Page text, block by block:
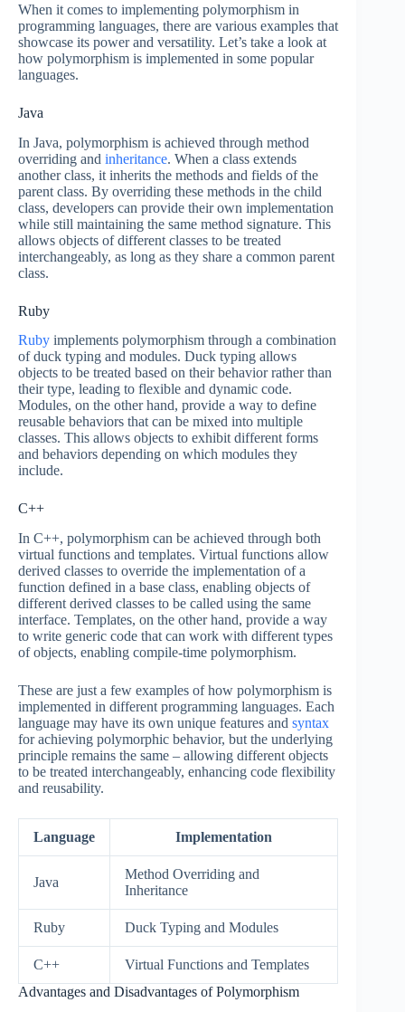
When it comes to implementing polymorphism in
programming languages, there are various examples that
showcase its power and versatility. Let’s take a look at
how polymorphism is implemented in some popular
languages.
Java
In Java, polymorphism is achieved through method
overriding and inheritance. When a class extends
another class, it inherits the methods and fields of the
parent class. By overriding these methods in the child
class, developers can provide their own implementation
while still maintaining the same method signature. This
allows objects of different classes to be treated
interchangeably, as long as they share a common parent
class.
Ruby
Ruby implements polymorphism through a combination
of duck typing and modules. Duck typing allows
objects to be treated based on their behavior rather than
their type, leading to flexible and dynamic code.
Modules, on the other hand, provide a way to define
reusable behaviors that can be mixed into multiple
classes. This allows objects to exhibit different forms
and behaviors depending on which modules they
include.
C++
In C++, polymorphism can be achieved through both
virtual functions and templates. Virtual functions allow
derived classes to override the implementation of a
function defined in a base class, enabling objects of
different derived classes to be called using the same
interface. Templates, on the other hand, provide a way
to write generic code that can work with different types
of objects, enabling compile-time polymorphism.
These are just a few examples of how polymorphism is
implemented in different programming languages. Each
language may have its own unique features and syntax
for achieving polymorphic behavior, but the underlying
principle remains the same – allowing different objects
to be treated interchangeably, enhancing code flexibility
and reusability.
Language Implementation
Java
Method Overriding and
Inheritance
Ruby Duck Typing and Modules
C++
Virtual Functions and Templates
Advantages and Disadvantages of Polymorphism